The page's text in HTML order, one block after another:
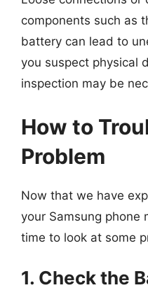
components such as
battery can lead to
you suspect physical
inspection may be
How to
Problem
Now that we have
your Samsung phone
time to look at some
1. Check the